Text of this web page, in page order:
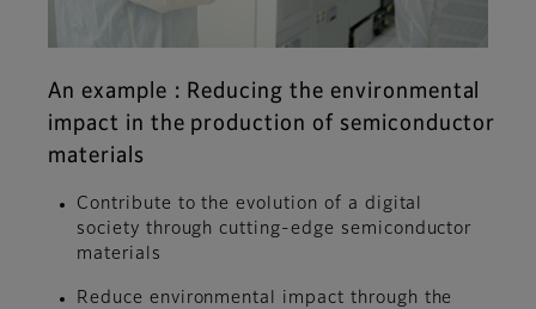
An example : Reducing the environmental
impact in the production of semiconductor
materials
Contribute to the evolution of a digital
society through cutting-edge semiconductor
materials
Reduce environmental impact through the